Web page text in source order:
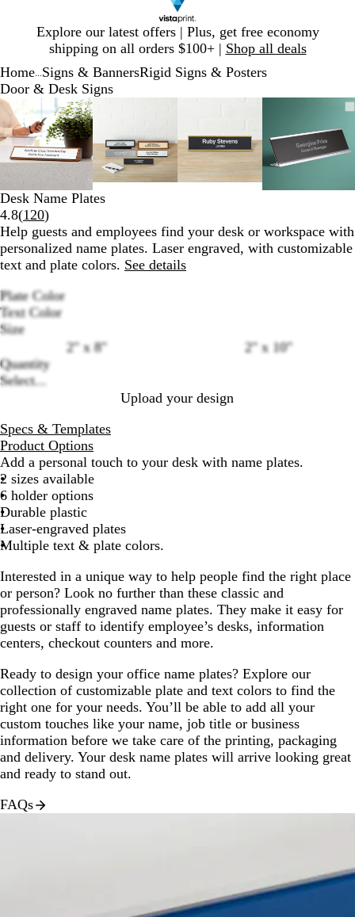
Explore our latest offers | Plus, get free economy
shipping on all orders $100+ | Shop all deals
1
Home Signs & BannersRigid Signs & Posters
Door & Desk Signs
Zoomable
Image
Zoomed
to
minimum
Click
to
expand
Use
plus
and
minus
key
to
zoom
and
arrow
keys
to
pan
minimum
expand
and
minus
key
arrow
keys
to
Zoomable
Zoomed
minimum
Click
expand
and
minus
key
arrow
keys
Zoomed
expand
and
minus
to
arrow
keys
Slide
1
of
Desk Name Plates
4.8(120Read
120
reviews
)
Help guests and employees find your desk or workspace with
personalized name plates. Laser engraved, with customizable
text and plate colors. See details
Plate Color
B
l
c
k
B
r
s
h
S
i
l
v
e
r
B
r
s
h
G
o
l
d
Text Color
B
a
c
W
i
t
Size
2" x 8"
2" x 10"
Quantity
Select...
Upload your design
Specs & Templates
Product Options
Add a personal touch to your desk with name plates.
2 sizes available
6 holder options
Durable plastic
Laser-engraved plates
Multiple text & plate colors.
Interested in a unique way to help people find the right place
or person? Look no further than these classic and
professionally engraved name plates. They make it easy for
guests or staff to identify employee’s desks, information
centers, checkout counters and more.
Ready to design your office name plates? Explore our
collection of customizable plate and text colors to find the
right one for your needs. You’ll be able to add all your
custom touches like your name, job title or business
information before we take care of the printing, packaging
and delivery. Your desk name plates will arrive looking great
and ready to stand out.
FAQs